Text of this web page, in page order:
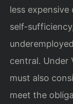
less
self-
central. Under
must also
meet the